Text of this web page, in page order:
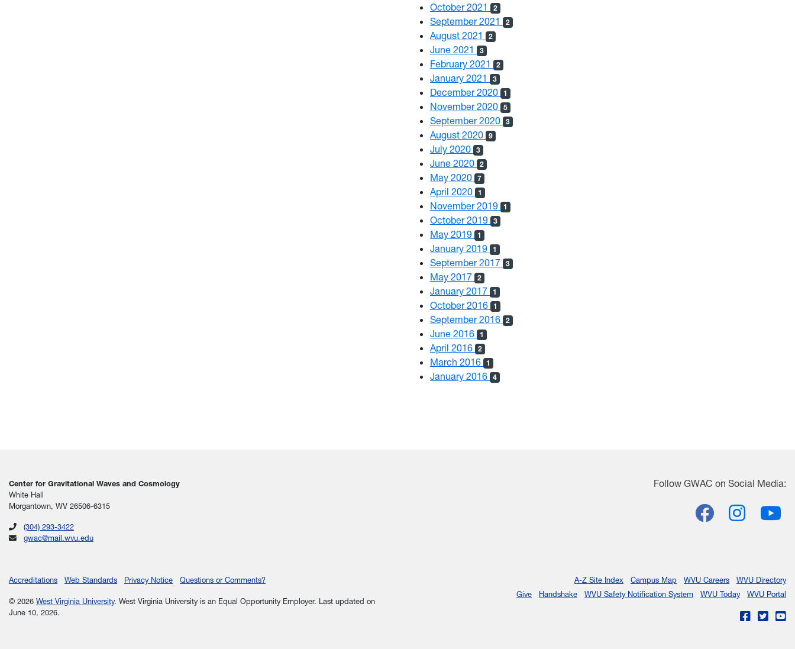
October 2021 2
September 2021 2
August 2021 2
June 2021 3
February 2021 2
January 2021 3
December 2020 1
November 2020 5
September 2020 3
August 2020 9
July 2020 3
June 2020 2
May 2020 7
April 2020 1
November 2019 1
October 2019 3
May 2019 1
January 2019 1
September 2017 3
May 2017 2
January 2017 1
October 2016 1
September 2016 2
June 2016 1
April 2016 2
March 2016 1
January 2016 4
Center for Gravitational Waves and Cosmology
White Hall
Morgantown, WV 26506-6315
(304) 293-3422
gwac@mail.wvu.edu
Follow GWAC on Social Media:
Facebook
Accreditations Web Standards Privacy Notice Questions or Comments?
© 2026 West Virginia University. West Virginia University is an Equal Opportunity Employer. Last updated on
June 10, 2026.
A-Z Site Index Campus Map WVU Careers
WVU Directory
Give
Handshake WVU Safety Notification System WVU Today WVU Portal
WVU onWVU